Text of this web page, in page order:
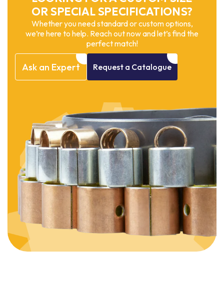
OR SPECIAL SPECIFICATIONS?
Whether you need standard or custom options,
we’re here to help. Reach out now and let’s find the
perfect match!
Ask an Expert Request a Catalogue